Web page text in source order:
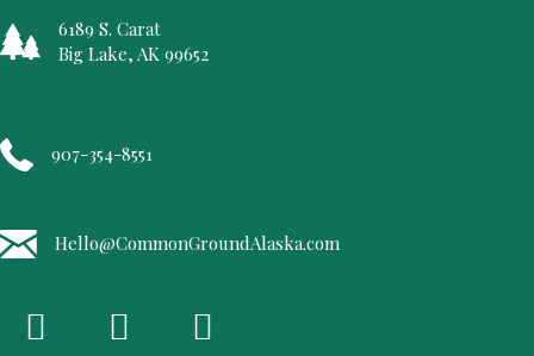
6189 S. Carat
Big Lake, AK 99652
907-354-8551
Hello@CommonGroundAlaska.com